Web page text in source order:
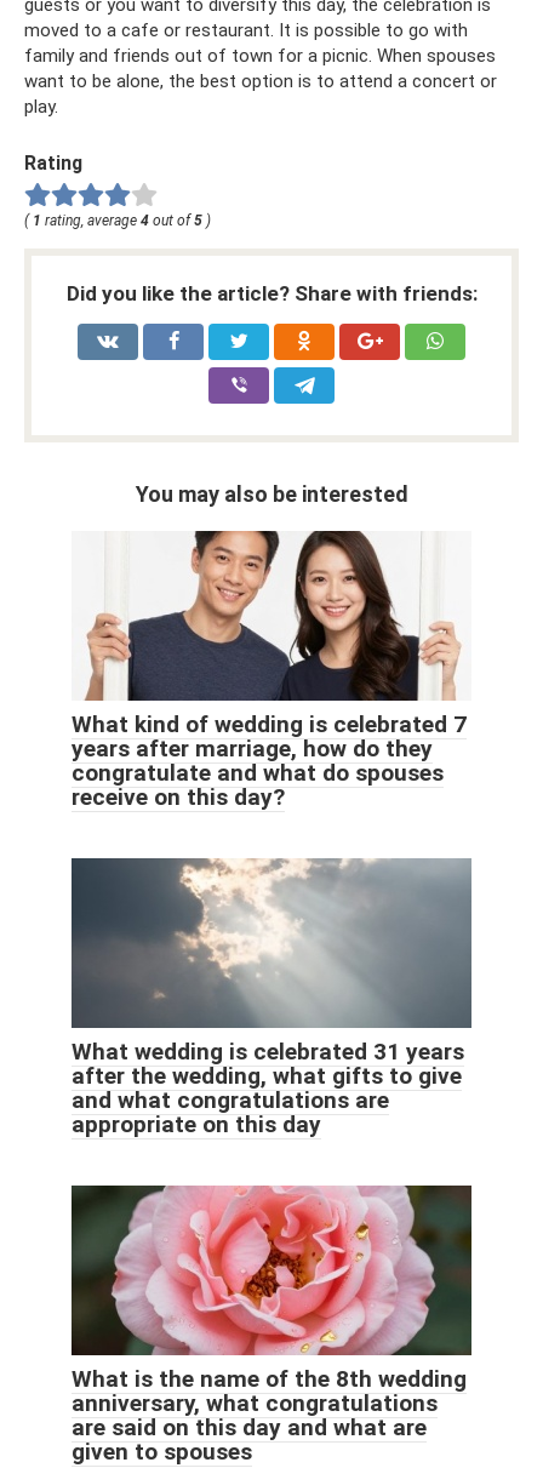
guests or you want to diversify this day, the celebration is
moved to a cafe or restaurant. It is possible to go with
family and friends out of town for a picnic. When spouses
want to be alone, the best option is to attend a concert or
play.
Rating
( 1 rating, average 4 out of5 )
Did you like the article? Share with friends:
You may also be interested
What kind of wedding is celebrated 7
years after marriage, how do they
congratulate and what do spouses
receive on this day?
What wedding is celebrated 31 years
after the wedding, what gifts to give
and what congratulations are
appropriate on this day
What is the name of the 8th wedding
anniversary, what congratulations
are said on this day and what are
given to spouses